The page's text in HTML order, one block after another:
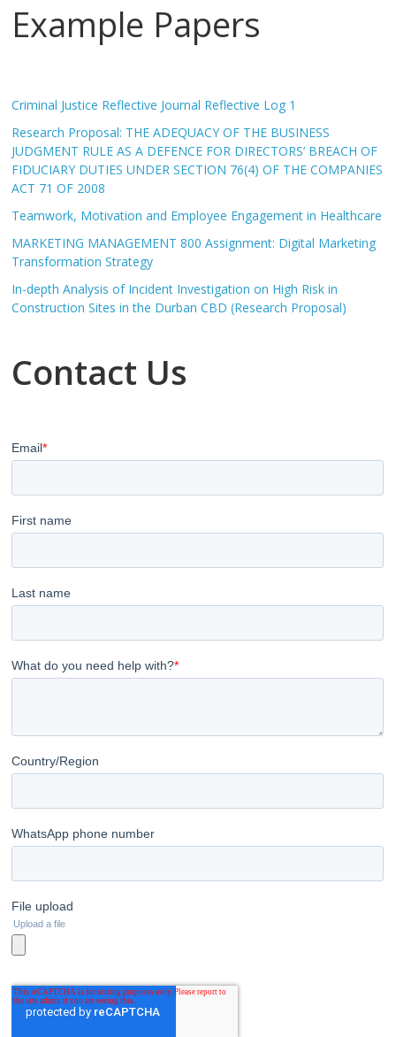
Example Papers
Criminal Justice Reflective Journal Reflective Log 1
Research Proposal: THE ADEQUACY OF THE BUSINESS
JUDGMENT RULE AS A DEFENCE FOR DIRECTORS’ BREACH OF
FIDUCIARY DUTIES UNDER SECTION 76(4) OF THE COMPANIES
ACT 71 OF 2008
Teamwork, Motivation and Employee Engagement in Healthcare
MARKETING MANAGEMENT 800 Assignment: Digital Marketing
Transformation Strategy
In-depth Analysis of Incident Investigation on High Risk in
Construction Sites in the Durban CBD (Research Proposal)
Contact Us